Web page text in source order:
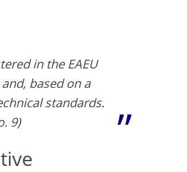
in the EAEU
based on a
standards.
9)